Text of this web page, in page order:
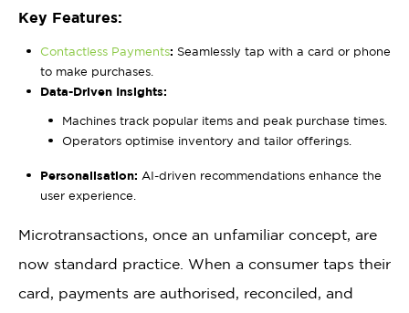
Key Features:
Contactless Payments: Seamlessly tap with a card or phone
to make purchases.
Data-Driven Insights:
Machines track popular items and peak purchase times.
Operators optimise inventory and tailor offerings.
Personalisation: AI-driven recommendations enhance the
user experience.
Microtransactions, once an unfamiliar concept, are
now standard practice. When a consumer taps their
card, payments are authorised, reconciled, and